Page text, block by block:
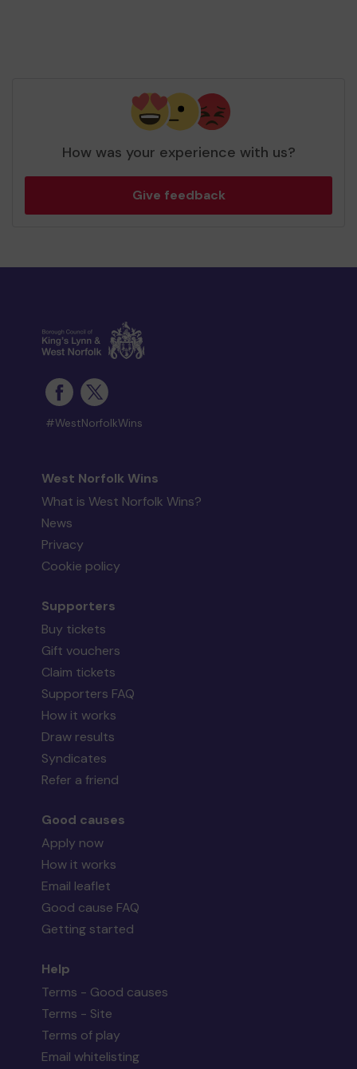
How was your experience with us?
Give feedback
#WestNorfolkWins
West Norfolk Wins
What is West Norfolk Wins?
News
Privacy
Cookie policy
Supporters
Buy tickets
Gift vouchers
Claim tickets
Supporters FAQ
How it works
Draw results
Syndicates
Refer a friend
Good causes
Apply now
How it works
Email leaflet
Good cause FAQ
Getting started
Help
Terms - Good causes
Terms - Site
Terms of play
Email whitelisting